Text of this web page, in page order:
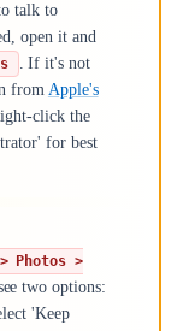
talk to
open it and
. If it's not
from Apple's
click the
for best
Photos >
two options:
'Keep